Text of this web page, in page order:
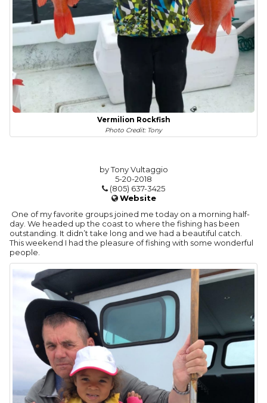
Vermilion Rockfish
Photo Credit: Tony
by Tony Vultaggio
5-20-2018
(805) 637-3425
Website
One of my favorite groups joined me today on a morning half-
day. We headed up the coast to where the fishing has been
outstanding. It didn’t take long and we had a beautiful catch.
This weekend I had the pleasure of fishing with some wonderful
people.